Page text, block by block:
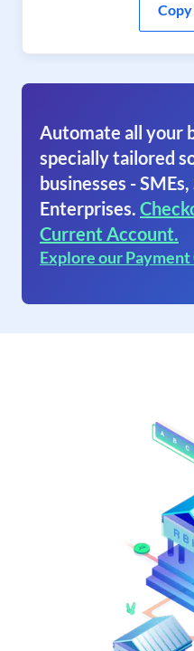
Automate all your
specially tailored
businesses -
Enterprises.
Current Account.
Explore our